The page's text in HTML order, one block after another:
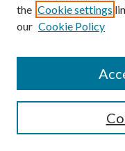
Link
the Cookie settings
our Cookie Policy